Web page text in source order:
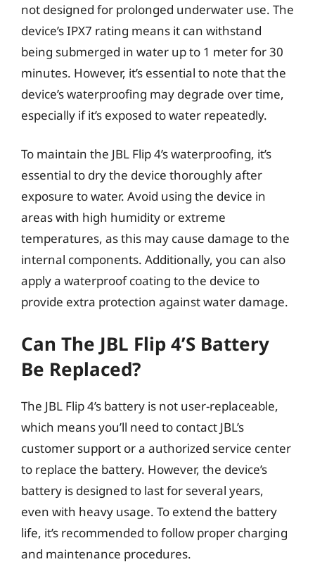
not designed for prolonged underwater use. The
device’s IPX7 rating means it can withstand
being submerged in water up to 1 meter for 30
minutes. However, it’s essential to note that the
device’s waterproofing may degrade over time,
especially if it’s exposed to water repeatedly.
To maintain the JBL Flip 4’s waterproofing, it’s
essential to dry the device thoroughly after
exposure to water. Avoid using the device in
areas with high humidity or extreme
temperatures, as this may cause damage to the
internal components. Additionally, you can also
apply a waterproof coating to the device to
provide extra protection against water damage.
Can The JBL Flip 4’s Battery
Be Replaced?
The JBL Flip 4’s battery is not user-replaceable,
which means you’ll need to contact JBL’s
customer support or a authorized service center
to replace the battery. However, the device’s
battery is designed to last for several years,
even with heavy usage. To extend the battery
life, it’s recommended to follow proper charging
and maintenance procedures.